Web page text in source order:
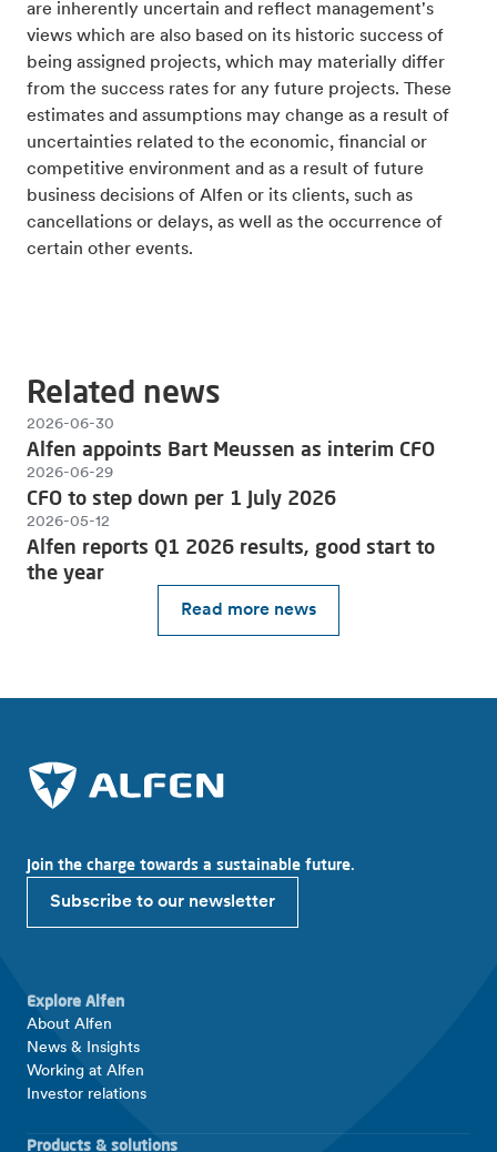
are inherently uncertain and reflect management's
views which are also based on its historic success of
being assigned projects, which may materially differ
from the success rates for any future projects. These
estimates and assumptions may change as a result of
uncertainties related to the economic, financial or
competitive environment and as a result of future
business decisions of Alfen or its clients, such as
cancellations or delays, as well as the occurrence of
certain other events.
Related news
Read more news
2026-06-30
Alfen appoints Bart Meussen as interim CFO
2026-06-29
CFO to step down per 1 July 2026
2026-05-12
Alfen reports Q1 2026 results, good start to
the year
Join the charge towards a sustainable future.
Subscribe to our newsletter
Explore Alfen
About Alfen
News & Insights
Working at Alfen
Investor relations
Products & solutions